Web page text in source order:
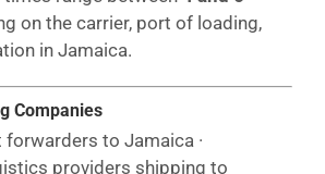
on the carrier, port of loading,
in Jamaica.
Companies
to Jamaica ·
providers shipping to